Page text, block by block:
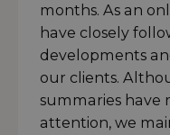
months. As an
have closely
developments
our clients.
summaries have
attention, we